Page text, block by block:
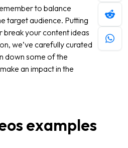
to balance
target audience. Putting
break your content ideas
we’ve carefully curated
down some of the
an impact in the
examples